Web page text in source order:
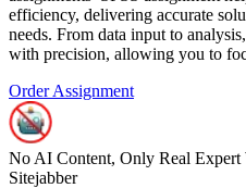
efficiency, delivering accurate
needs. From data input to
with precision, allowing you to
Order Assignment
No AI Content, Only Real Expert
Sitejabber